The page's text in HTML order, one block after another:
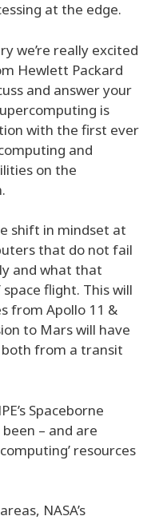
at the edge.
we’re really excited
Hewlett Packard
and answer your
is
with the first ever
and
on the
shift in mindset at
that do not fail
and what that
flight. This will
from Apollo 11 &
to Mars will have
from a transit
Spaceborne
– and are
resources
NASA’s